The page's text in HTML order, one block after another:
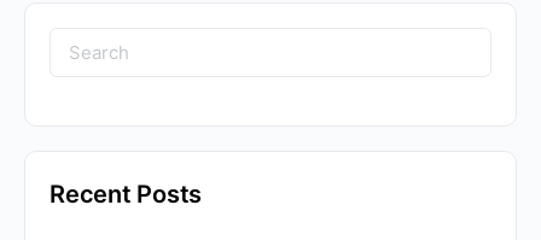
Search
for:
Recent Posts